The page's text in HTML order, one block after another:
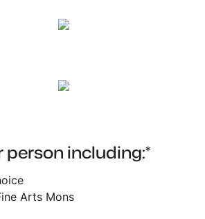
including:*
Arts Mons